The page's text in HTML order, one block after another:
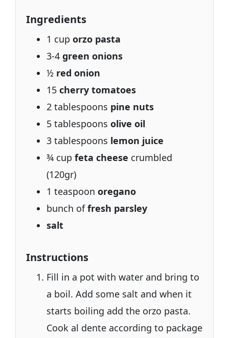
Ingredients
1 cup orzo pasta
3-4 green onions
½ red onion
15 cherry tomatoes
2 tablespoons pine nuts
5 tablespoons olive oil
3 tablespoons lemon juice
¾ cup feta cheese crumbled
(120gr)
1 teaspoon oregano
bunch offresh parsley
salt
Instructions
Fill in a pot with water and bring to
a boil. Add some salt and when it
starts boiling add the orzo pasta.
Cook al dente according to package